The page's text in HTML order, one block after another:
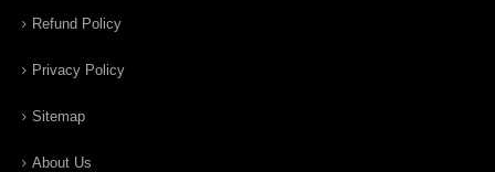
Refund Policy
Privacy Policy
Sitemap
About Us